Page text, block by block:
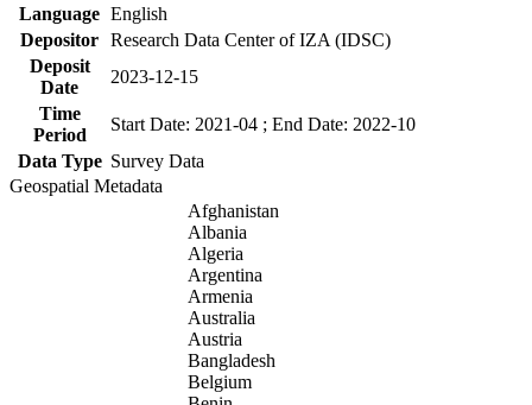
Language English
Depositor Research Data Center of IZA (IDSC)
Deposit
Date
2023-12-15
Time
Period
Start Date: 2021-04 ; End Date: 2022-10
Data Type Survey Data
Geospatial Metadata
Afghanistan
Albania
Algeria
Argentina
Armenia
Australia
Austria
Bangladesh
Belgium